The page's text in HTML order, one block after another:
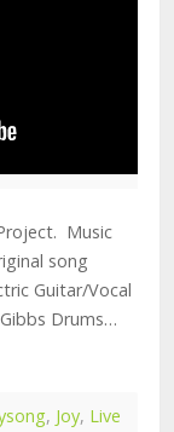
Music
song
Guitar/Vocal
Drums…
, Joy, Live